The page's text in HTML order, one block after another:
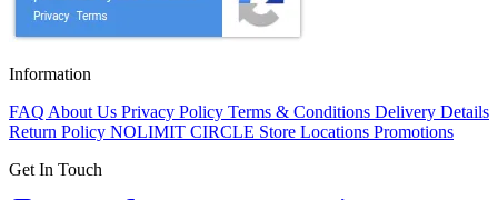
Information
FAQ About Us Privacy Policy Terms & Conditions Delivery Details
Return Policy NOLIMIT CIRCLE Store Locations Promotions
Get In Touch